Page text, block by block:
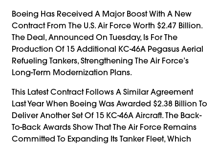
Boeing Has Received A Major Boost With A New
Contract From The U.S. Air Force Worth $2.47 Billion.
The Deal, Announced On Tuesday, Is For The
Production Of 15 Additional KC-46A Pegasus Aerial
Refueling Tankers, Strengthening The Air Force’s
Long-Term Modernization Plans.
This Latest Contract Follows A Similar Agreement
Last Year When Boeing Was Awarded $2.38 Billion To
Deliver Another Set Of 15 KC-46A Aircraft. The Back-
To-Back Awards Show That The Air Force Remains
Committed To Expanding Its Tanker Fleet, Which